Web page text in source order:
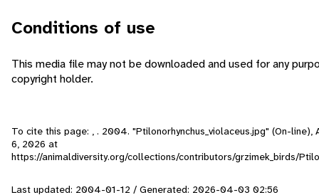
Conditions of use
This media file may not be downloaded and used for any
copyright holder.
To cite this page: , . 2004. "Ptilonorhynchus_violaceus.jpg" (On-
6, 2026 at
https://animaldiversity.org/collections/contributors/grzimek_birds/
Last updated: 2004-01-12 / Generated: 2026-04-03 02:56